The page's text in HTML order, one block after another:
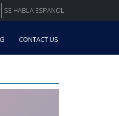
SE HABLA ESPANOL
CONTACT US